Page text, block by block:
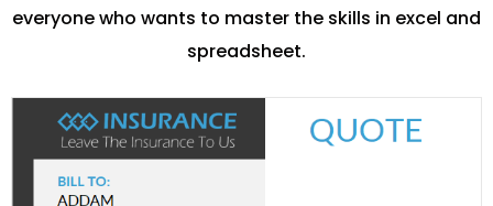
everyone who wants to master the skills in excel and
spreadsheet.